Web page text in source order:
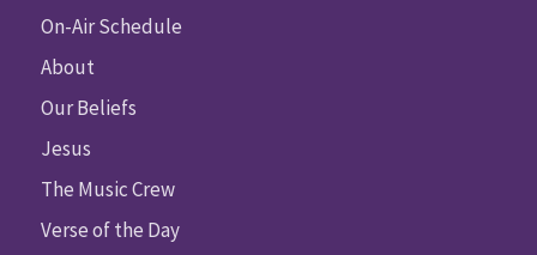
On-Air Schedule
About
Our Beliefs
Jesus
The Music Crew
Verse of the Day